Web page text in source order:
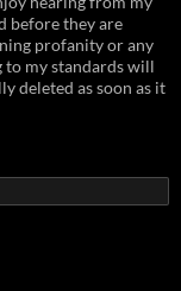
before they are
profanity or any
my standards will
deleted as soon as it